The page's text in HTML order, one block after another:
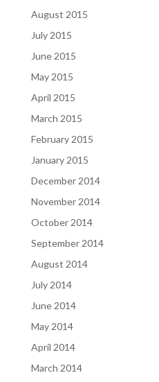
August 2015
July 2015
June 2015
May 2015
April 2015
March 2015
February 2015
January 2015
December 2014
November 2014
October 2014
September 2014
August 2014
July 2014
June 2014
May 2014
April 2014
March 2014